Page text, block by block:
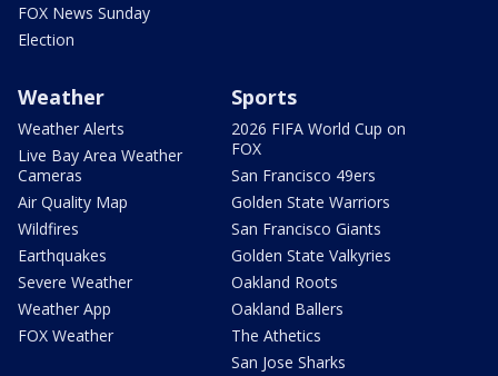
FOX News Sunday
Election
Weather
Weather Alerts
Live Bay Area Weather
Cameras
Air Quality Map
Wildfires
Earthquakes
Severe Weather
Weather App
FOX Weather
Sports
2026 FIFA World Cup on
FOX
San Francisco 49ers
Golden State Warriors
San Francisco Giants
Golden State Valkyries
Oakland Roots
Oakland Ballers
The Athetics
San Jose Sharks